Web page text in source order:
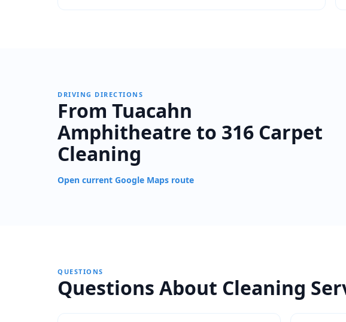
DRIVING DIRECTIONS
From Tuacahn
Amphitheatre to 316 Carpet
Cleaning
Open current Google Maps route
QUESTIONS
Questions About Cleaning